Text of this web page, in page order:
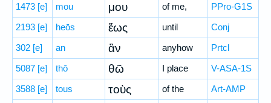
1473 [e] mou μου of me,
PPro-G1S
2193 [e] heōs ἕως until
Conj
302 [e] an ἂν anyhow
Prtcl
5087 [e] thō θῶ I place
V-ASA-1S
3588 [e] tous τοὺς of the
Art-AMP